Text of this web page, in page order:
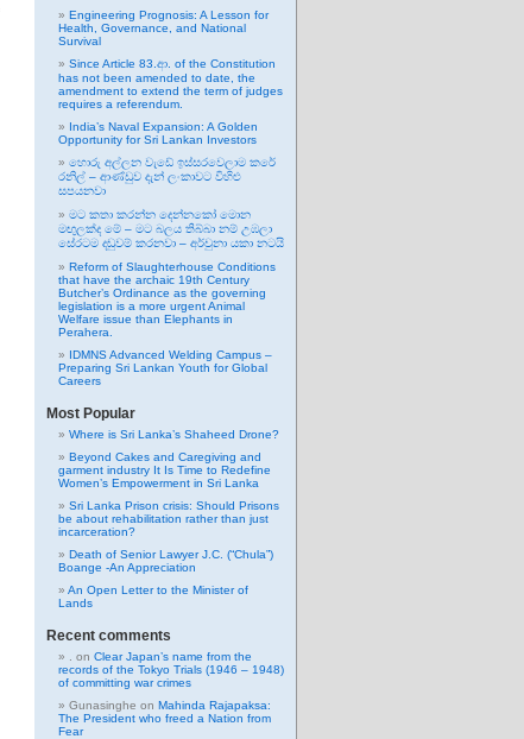
Engineering Prognosis: A Lesson for
Health, Governance, and National
Survival
Since Article 83.ආ. of the Constitution
has not been amended to date, the
amendment to extend the term of judges
requires a referendum.
India’s Naval Expansion: A Golden
Opportunity for Sri Lankan Investors
හොරු අල්ලන වැඩේ ඉස්සරවෙලාම කරේ
රනිල් – ආණ්ඩුව දැන් ලංකාවට විහිළු
සපයනවා
මට කතා කරන්න දෙන්නකෝ මොන
මඟුලක්ද මේ – මට බලය තිබ්බා නම් උඹලා
සේරටම දඬුවම් කරනවා – අර්චුනා යකා නටයි
Reform of Slaughterhouse Conditions
that have the archaic 19th Century
Butcher’s Ordinance as the governing
legislation is a more urgent Animal
Welfare issue than Elephants in
Perahera.
IDMNS Advanced Welding Campus –
Preparing Sri Lankan Youth for Global
Careers
Most Popular
Where is Sri Lanka’s Shaheed Drone?
Beyond Cakes and Caregiving and
garment industry It Is Time to Redefine
Women’s Empowerment in Sri Lanka
Sri Lanka Prison crisis: Should Prisons
be about rehabilitation rather than just
incarceration?
Death of Senior Lawyer J.C. (“Chula”)
Boange -An Appreciation
An Open Letter to the Minister of
Lands
Recent comments
on Clear Japan’s name from the
records of the Tokyo Trials (1946 – 1948)
of committing war crimes
Gunasinghe on Mahinda Rajapaksa:
The President who freed a Nation from
Fear